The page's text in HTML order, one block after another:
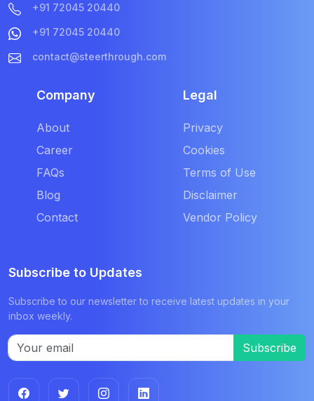
+91 72045 20440
+91 72045 20440
contact@steerthrough.com
Company
About
Career
FAQs
Blog
Contact
Legal
Privacy
Cookies
Terms of Use
Disclaimer
Vendor Policy
Subscribe to Updates
Subscribe to our newsletter to receive latest updates in your
inbox weekly.
Subscribe